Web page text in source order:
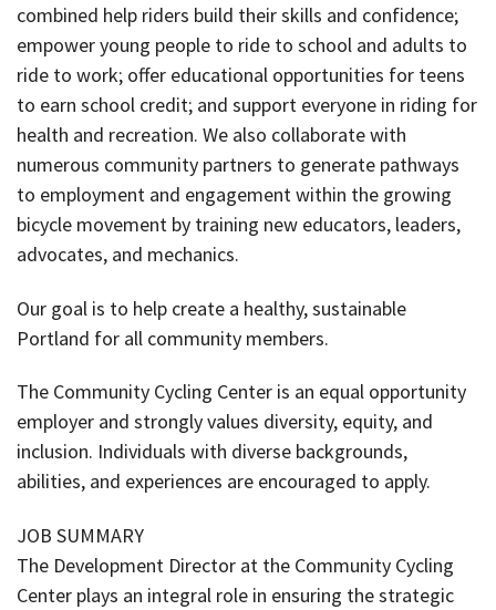
combined help riders build their skills and confidence;
empower young people to ride to school and adults to
ride to work; offer educational opportunities for teens
to earn school credit; and support everyone in riding for
health and recreation. We also collaborate with
numerous community partners to generate pathways
to employment and engagement within the growing
bicycle movement by training new educators, leaders,
advocates, and mechanics.
Our goal is to help create a healthy, sustainable
Portland for all community members.
The Community Cycling Center is an equal opportunity
employer and strongly values diversity, equity, and
inclusion. Individuals with diverse backgrounds,
abilities, and experiences are encouraged to apply.
JOB SUMMARY
The Development Director at the Community Cycling
Center plays an integral role in ensuring the strategic